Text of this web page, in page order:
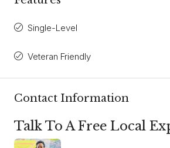
Single-Level
Veteran Friendly
Contact Information
Talk To A Free Local